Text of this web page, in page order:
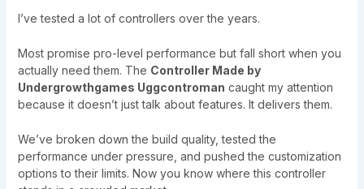
I’ve tested a lot of controllers over the years.
Most promise pro-level performance but fall short when you
actually need them. The Controller Made by
Undergrowthgames Uggcontroman caught my attention
because it doesn’t just talk about features. It delivers them.
We’ve broken down the build quality, tested the
performance under pressure, and pushed the customization
options to their limits. Now you know where this controller